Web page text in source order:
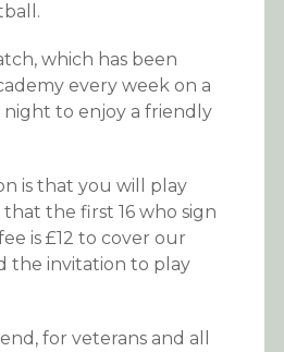
which has been
every week on a
to enjoy a friendly
is that you will play
the first 16 who sign
is £12 to cover our
the invitation to play
for veterans and all